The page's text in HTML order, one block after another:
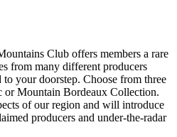
Club offers members a rare
from many different producers
your doorstep. Choose from three
or Mountain Bordeaux Collection.
of our region and will introduce
producers and under-the-radar